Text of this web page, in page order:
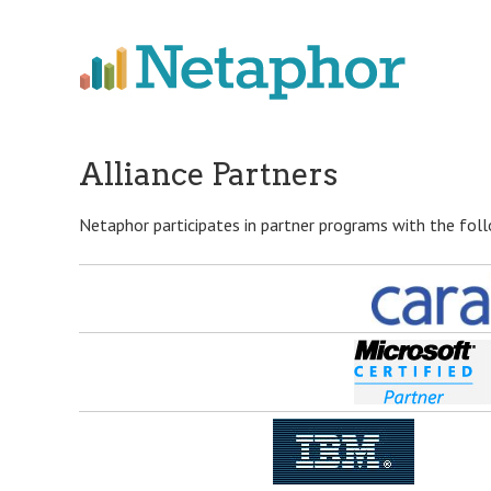
Alliance Partners
Netaphor participates in partner programs with the